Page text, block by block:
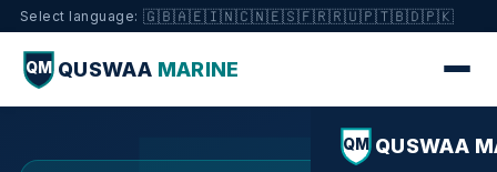
Select language: 🇬🇧🇦🇪🇮🇳🇨🇳🇪🇸🇫🇷🇷🇺🇵🇹🇧🇩🇵🇰
QM QUSWAA MARINE
QM QUSWAA